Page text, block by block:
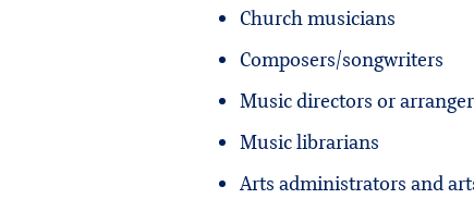
Church musicians
Composers/songwriters
Music directors or
Music librarians
Arts administrators and